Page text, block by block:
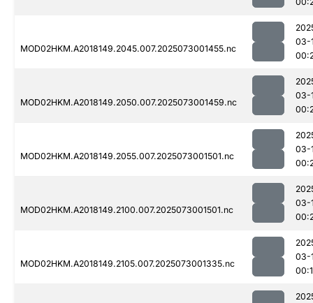
MOD02HKM.A2018149.2045.007.2025073001455.nc
03-
MOD02HKM.A2018149.2050.007.2025073001459.nc
03-
MOD02HKM.A2018149.2055.007.2025073001501.nc
03-
MOD02HKM.A2018149.2100.007.2025073001501.nc
03-
MOD02HKM.A2018149.2105.007.2025073001335.nc
03-